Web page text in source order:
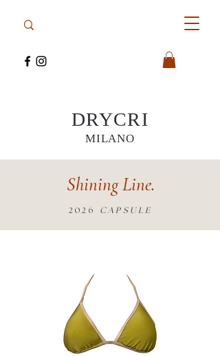
DRYCRI
MILANO
Shining Line.
2026 CAPSULE